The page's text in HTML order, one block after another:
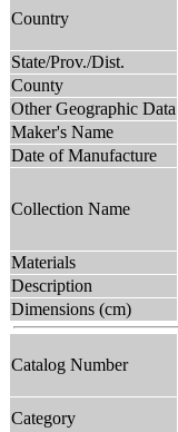
Country
State/Prov./Dist.
County
Other Geographic Data
Maker's Name
Date of Manufacture
Collection Name
Materials
Description
Dimensions (cm)
Catalog Number
Category